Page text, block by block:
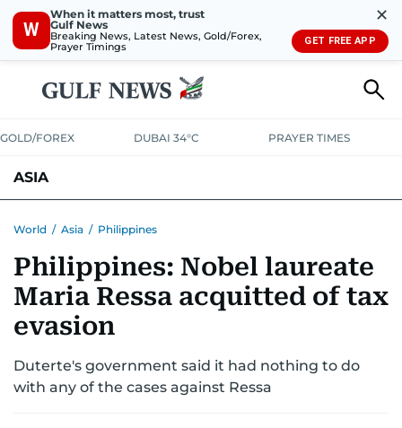
W
When it matters most, trust
Gulf News
Breaking News, Latest News, Gold/Forex,
Prayer Timings
✕
GET FREE APP
GOLD/FOREX DUBAI 34°C PRAYER TIMES
ASIA
World / Asia / Philippines
Philippines: Nobel laureate
Maria Ressa acquitted of tax
evasion
Duterte's government said it had nothing to do
with any of the cases against Ressa